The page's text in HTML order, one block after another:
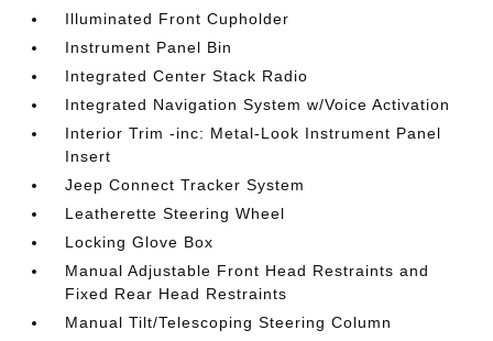
Illuminated Front Cupholder
Instrument Panel Bin
Integrated Center Stack Radio
Integrated Navigation System w/Voice Activation
Interior Trim -inc: Metal-Look Instrument Panel
Insert
Jeep Connect Tracker System
Leatherette Steering Wheel
Locking Glove Box
Manual Adjustable Front Head Restraints and
Fixed Rear Head Restraints
Manual Tilt/Telescoping Steering Column